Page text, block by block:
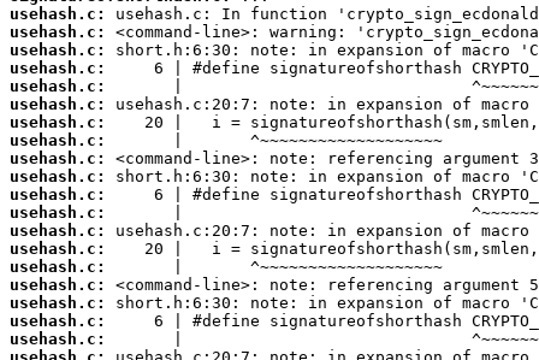
usehash.c:
usehash.c:
usehash.c:
usehash.c:
usehash.c:
usehash.c:
usehash.c:
usehash.c:
usehash.c:
usehash.c:
usehash.c:
usehash.c:
usehash.c:
usehash.c:
usehash.c:
usehash.c:
usehash.c:
usehash.c:
usehash.c: